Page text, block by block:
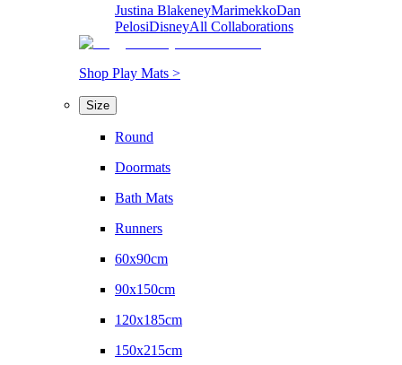
Justina BlakeneyMarimekkoDan
PelosiDisneyAll Collaborations
Shop Play Mats >
Size
Round
Doormats
Bath Mats
Runners
60x90cm
90x150cm
120x185cm
150x215cm